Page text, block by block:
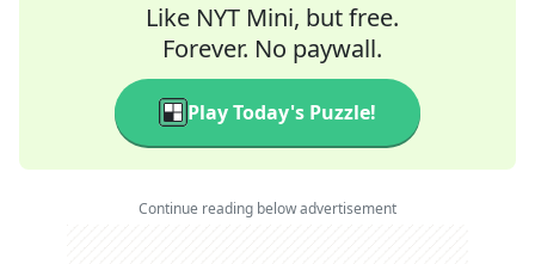
Like NYT Mini, but free.
Forever. No paywall.
Play Today's Puzzle!
Continue reading below advertisement